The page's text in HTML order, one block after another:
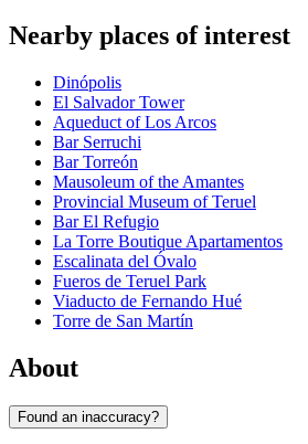
Nearby places of interest
Dinópolis
El Salvador Tower
Aqueduct of Los Arcos
Bar Serruchi
Bar Torreón
Mausoleum of the Amantes
Provincial Museum of Teruel
Bar El Refugio
La Torre Boutique Apartamentos
Escalinata del Óvalo
Fueros de Teruel Park
Viaducto de Fernando Hué
Torre de San Martín
About
Found an inaccuracy?